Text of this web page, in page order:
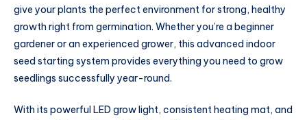
give your plants the perfect environment for strong, healthy
growth right from germination. Whether you’re a beginner
gardener or an experienced grower, this advanced indoor
seed starting system provides everything you need to grow
seedlings successfully year-round.
With its powerful LED grow light, consistent heating mat, and